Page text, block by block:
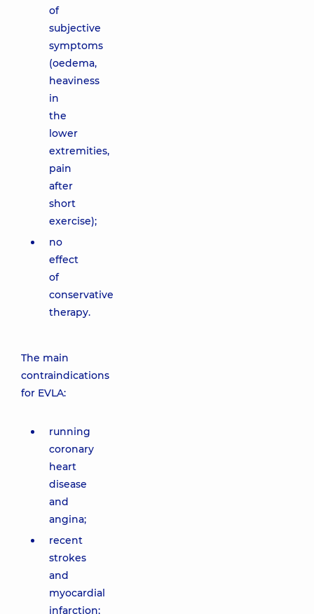
of
subjective
symptoms
(oedema,
heaviness
in
the
lower
extremities,
pain
after
short
exercise);
no
effect
of
conservative
therapy.
The main
contraindications
for EVLA:
running
coronary
heart
disease
and
angina;
recent
strokes
and
myocardial
infarction;